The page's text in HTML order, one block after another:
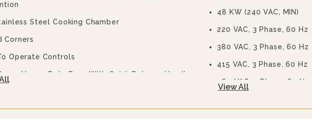
Steel Cooking Chamber
Corners
Operate Controls
Heavy-Duty Door With Quick Release Handle
Treatment System
48 KW (240 VAC, MIN)
220 VAC, 3 Phase, 60 Hz
380 VAC, 3 Phase, 60 Hz
415 VAC, 3 Phase, 60 Hz
480 VAC, 3 Phase, 60 Hz
View All